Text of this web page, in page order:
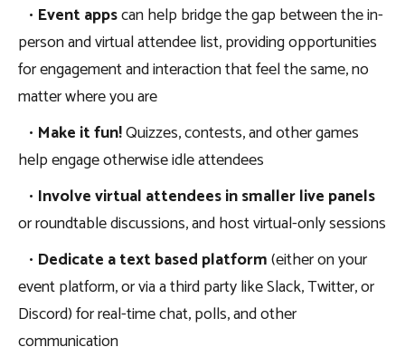
• Event appscan help bridge the gap between the in-
person and virtual attendee list, providing opportunities
for engagement and interaction that feel the same, no
matter where you are
• Make it fun!Quizzes, contests, and other games
help engage otherwise idle attendees
• Involve virtual attendees in smaller live panels
or roundtable discussions, and host virtual-only sessions
• Dedicate a text based platform(either on your
event platform, or via a third party like Slack, Twitter, or
Discord) for real-time chat, polls, and other
communication